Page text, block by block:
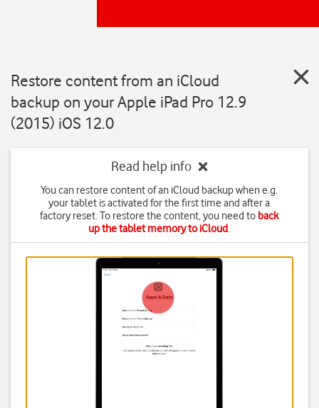
Restore content from an iCloud
backup on your Apple iPad Pro 12.9
(2015) iOS 12.0
Read help info
You can restore content of an iCloud backup when e.g.
your tablet is activated for the first time and after a
factory reset. To restore the content, you need to back
up the tablet memory to iCloud.